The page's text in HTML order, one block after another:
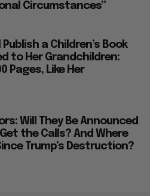
Circumstances”
a Children’s Book
to Her Grandchildren:
Pages, Like Her
Will They Be Announced
the Calls? And Where
Trump’s Destruction?